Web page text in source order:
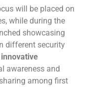
will be placed on
while during the
showcasing
different security
awareness and
among first